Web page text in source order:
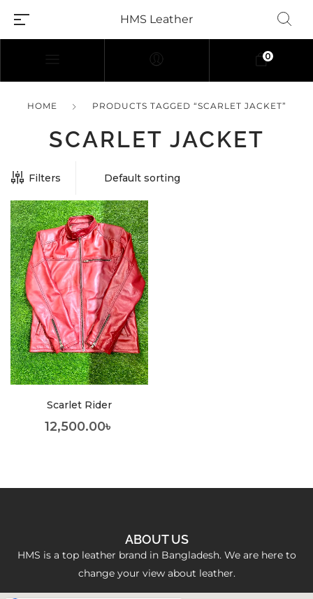
HMS Leather
0
HOME PRODUCTS TAGGED “SCARLET JACKET”
SCARLET JACKET
Filters
Scarlet Rider
12,500.00৳
ABOUT US
HMS is a top leather brand in Bangladesh. We are here to
change your view about leather.